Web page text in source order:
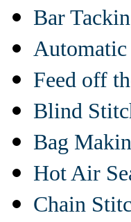
Bar
Feed off
Blind
Bag
Hot Air
Chain